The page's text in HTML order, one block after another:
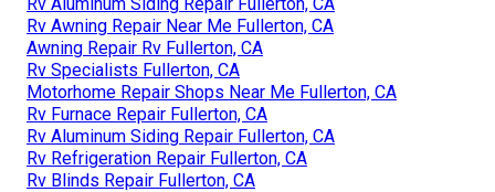
Rv Awning Repair Near Me Fullerton, CA
Awning Repair Rv Fullerton, CA
Rv Specialists Fullerton, CA
Motorhome Repair Shops Near Me Fullerton, CA
Rv Furnace Repair Fullerton, CA
Rv Aluminum Siding Repair Fullerton, CA
Rv Refrigeration Repair Fullerton, CA
Rv Blinds Repair Fullerton, CA